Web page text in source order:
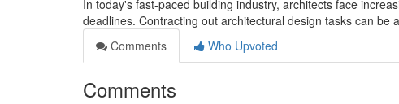
In today's fast-paced building industry, architects face
deadlines. Contracting out architectural design tasks can be
Comments
Who Upvoted
Comments